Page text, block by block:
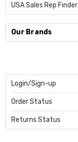
USA Sales Rep Finder
Our Brands
Login/Sign-up
Order Status
Returns Status